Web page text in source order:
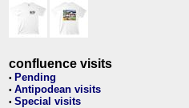
confluence visits
• Pending
• Antipodean visits
• Special visits